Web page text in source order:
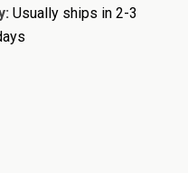
Usually ships in 2-3